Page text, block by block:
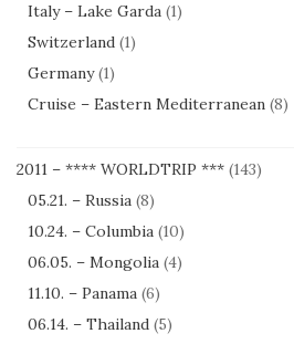
Italy – Lake Garda (1)
Switzerland (1)
Germany(1)
Cruise – Eastern Mediterranean (8)
2011 – **** WORLDTRIP *** (143)
05.21. – Russia (8)
10.24. – Columbia (10)
06.05. – Mongolia (4)
11.10. – Panama (6)
06.14. – Thailand (5)